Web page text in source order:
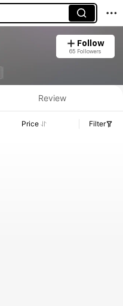
Follow
65 Followers
Review
Price Filter